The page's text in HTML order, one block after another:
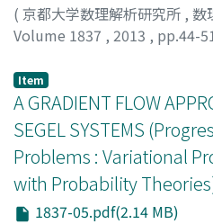
( 京都大学数理解析研究所 , 数
Volume 1837 , 2013 , pp.44-
Item
A GRADIENT FLOW
SEGEL SYSTEMS
Problems : Variational
with Probability
1837-05.pdf(2.14 MB)